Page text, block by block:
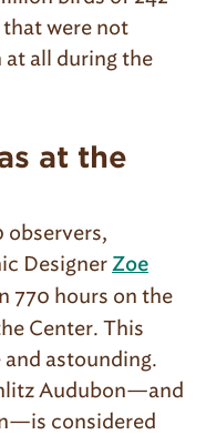
that were not
all during the
at the
observers,
Designer Zoe
770 hours on the
Center. This
astounding.
Audubon—and
considered